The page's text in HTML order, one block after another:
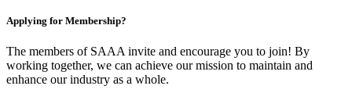
Applying for Membership?
The members of SAAA invite and encourage you to join! By
working together, we can achieve our mission to maintain and
enhance our industry as a whole.